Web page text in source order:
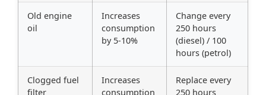
Old engine
oil
Increases
consumption
by 5-10%
Change every
250 hours
(diesel) / 100
hours (petrol)
Clogged fuel
filter
Increases
consumption
Replace every
250 hours